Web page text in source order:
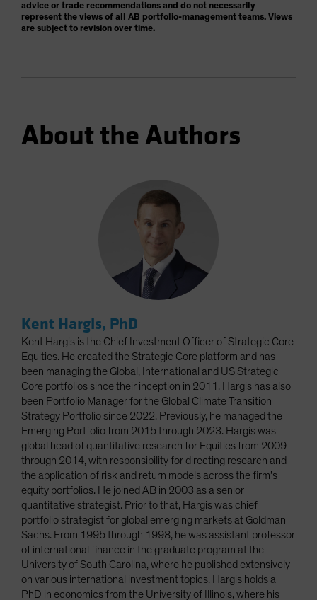
advice or trade recommendations and do not necessarily
represent the views of all AB portfolio-management teams. Views
are subject to revision over time.
About the Authors
Kent Hargis, PhD
Kent Hargis is the Chief Investment Officer of Strategic Core
Equities. He created the Strategic Core platform and has
been managing the Global, International and US Strategic
Core portfolios since their inception in 2011. Hargis has also
been Portfolio Manager for the Global Climate Transition
Strategy Portfolio since 2022. Previously, he managed the
Emerging Portfolio from 2015 through 2023. Hargis was
global head of quantitative research for Equities from 2009
through 2014, with responsibility for directing research and
the application of risk and return models across the firm’s
equity portfolios. He joined AB in 2003 as a senior
quantitative strategist. Prior to that, Hargis was chief
portfolio strategist for global emerging markets at Goldman
Sachs. From 1995 through 1998, he was assistant professor
of international finance in the graduate program at the
University of South Carolina, where he published extensively
on various international investment topics. Hargis holds a
PhD in economics from the University of Illinois, where his